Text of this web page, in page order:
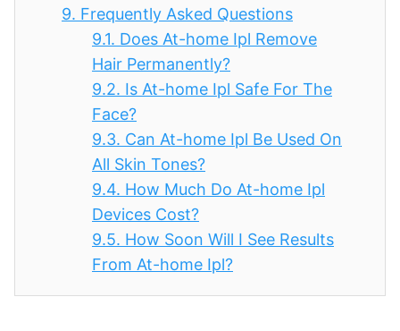
9. Frequently Asked Questions
9.1. Does At-home Ipl Remove
Hair Permanently?
9.2. Is At-home Ipl Safe For The
Face?
9.3. Can At-home Ipl Be Used On
All Skin Tones?
9.4. How Much Do At-home Ipl
Devices Cost?
9.5. How Soon Will I See Results
From At-home Ipl?